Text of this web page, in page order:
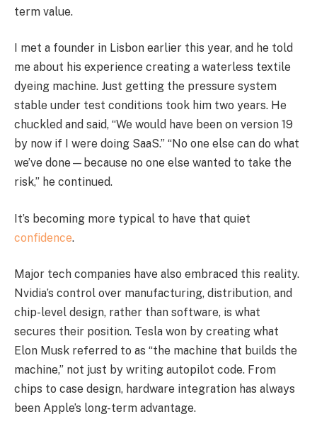
term value.
I met a founder in Lisbon earlier this year, and he told
me about his experience creating a waterless textile
dyeing machine. Just getting the pressure system
stable under test conditions took him two years. He
chuckled and said, “We would have been on version 19
by now if I were doing SaaS.” “No one else can do what
we’ve done—because no one else wanted to take the
risk,” he continued.
It’s becoming more typical to have that quiet
confidence.
Major tech companies have also embraced this reality.
Nvidia’s control over manufacturing, distribution, and
chip-level design, rather than software, is what
secures their position. Tesla won by creating what
Elon Musk referred to as “the machine that builds the
machine,” not just by writing autopilot code. From
chips to case design, hardware integration has always
been Apple’s long-term advantage.